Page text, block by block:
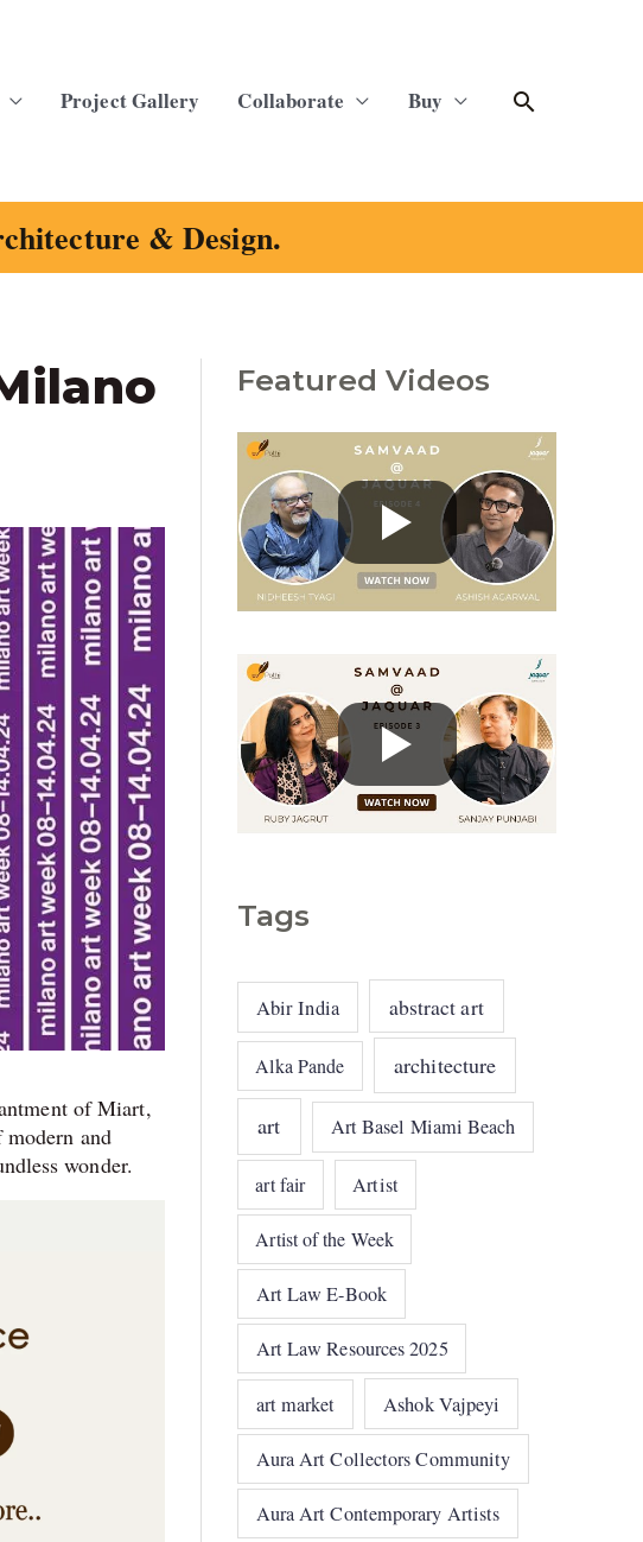
Project Gallery Collaborate Buy Search
& Design.
of Miart,
and
wonder.
Featured Videos
Tags
Abir India abstract art
Alka Pande architecture
art Art Basel Miami Beach
art fair Artist
Artist of the Week
Art Law E-Book
Art Law Resources 2025
art market Ashok Vajpeyi
Aura Art Collectors Community
Aura Art Contemporary Artists
C
e
g
e
s